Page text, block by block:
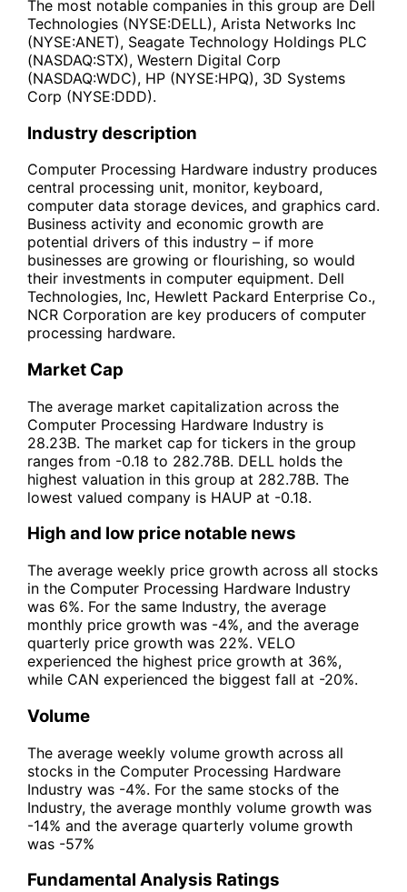
The most notable companies in this group are Dell
Technologies (NYSE:DELL), Arista Networks Inc
(NYSE:ANET), Seagate Technology Holdings PLC
(NASDAQ:STX), Western Digital Corp
(NASDAQ:WDC), HP (NYSE:HPQ), 3D Systems
Corp (NYSE:DDD).
Industry description
Computer Processing Hardware industry produces
central processing unit, monitor, keyboard,
computer data storage devices, and graphics card.
Business activity and economic growth are
potential drivers of this industry – if more
businesses are growing or flourishing, so would
their investments in computer equipment. Dell
Technologies, Inc, Hewlett Packard Enterprise Co.,
NCR Corporation are key producers of computer
processing hardware.
Market Cap
The average market capitalization across the
Computer Processing Hardware Industry is
28.23B. The market cap for tickers in the group
ranges from -0.18 to 282.78B. DELL holds the
highest valuation in this group at 282.78B. The
lowest valued company is HAUP at -0.18.
High and low price notable news
The average weekly price growth across all stocks
in the Computer Processing Hardware Industry
was 6%. For the same Industry, the average
monthly price growth was -4%, and the average
quarterly price growth was 22%. VELO
experienced the highest price growth at 36%,
while CAN experienced the biggest fall at -20%.
Volume
The average weekly volume growth across all
stocks in the Computer Processing Hardware
Industry was -4%. For the same stocks of the
Industry, the average monthly volume growth was
-14% and the average quarterly volume growth
was -57%
Fundamental Analysis Ratings